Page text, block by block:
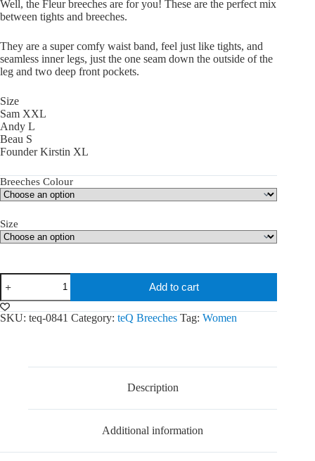
Well, the Fleur breeches are for you! These are the perfect mix
between tights and breeches.
They are a super comfy waist band, feel just like tights, and
seamless inner legs, just the one seam down the outside of the
leg and two deep front pockets.
Size
Sam XXL
Andy L
Beau S
Founder Kirstin XL
Breeches Colour
Size
teQ
Fleur
Breeches
quantity
Add to cart
SKU: teq-0841 Category: teQ Breeches Tag: Women
Description
Additional information